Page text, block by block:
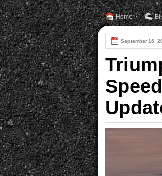
Home
September 16,